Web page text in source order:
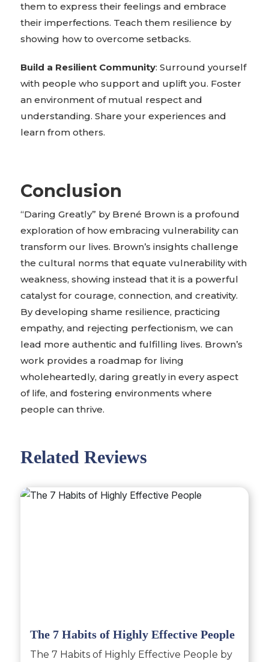
them to express their feelings and embrace
their imperfections. Teach them resilience by
showing how to overcome setbacks.
Build a Resilient Community: Surround yourself
with people who support and uplift you. Foster
an environment of mutual respect and
understanding. Share your experiences and
learn from others.
Conclusion
“Daring Greatly” by Brené Brown is a profound
exploration of how embracing vulnerability can
transform our lives. Brown’s insights challenge
the cultural norms that equate vulnerability with
weakness, showing instead that it is a powerful
catalyst for courage, connection, and creativity.
By developing shame resilience, practicing
empathy, and rejecting perfectionism, we can
lead more authentic and fulfilling lives. Brown’s
work provides a roadmap for living
wholeheartedly, daring greatly in every aspect
of life, and fostering environments where
people can thrive.
Related Reviews
The 7 Habits of Highly Effective People
The 7 Habits of Highly Effective People by